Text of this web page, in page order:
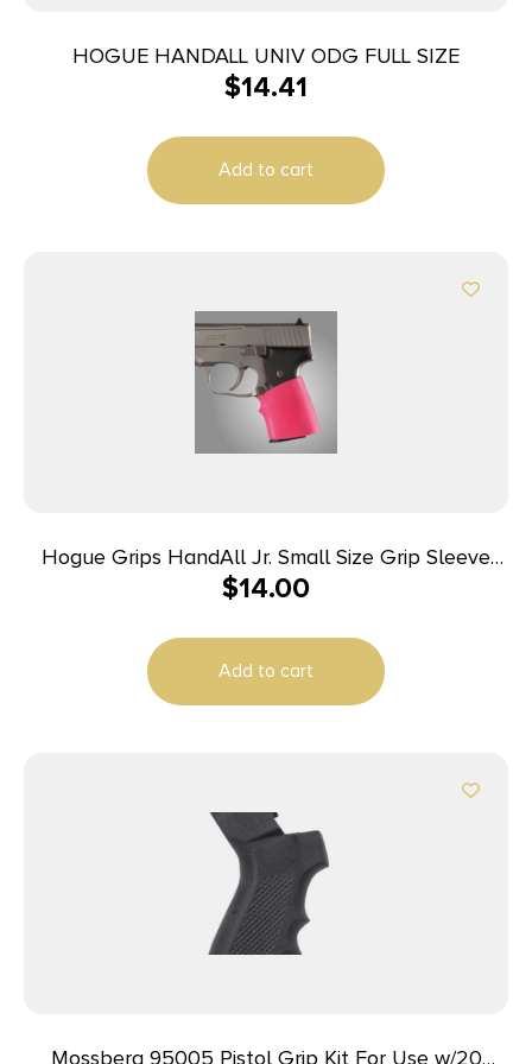
HOGUE HANDALL UNIV ODG FULL SIZE
$14.41
Add to cart
Hogue Grips HandAll Jr. Small Size Grip Sleeve
Pink
$14.00
Add to cart
Mossberg 95005 Pistol Grip Kit For Use w/20